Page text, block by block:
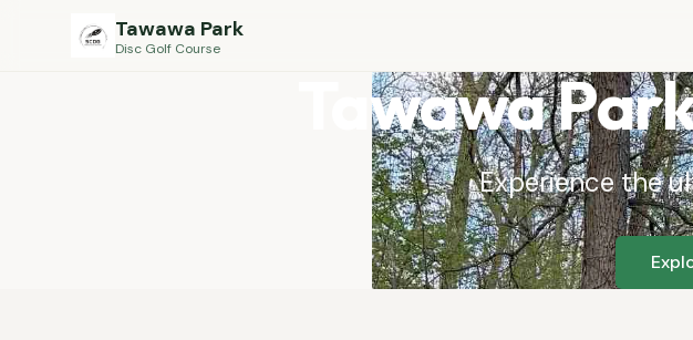
Tawawa Park
Disc Golf Course
Tawawa
Experience the